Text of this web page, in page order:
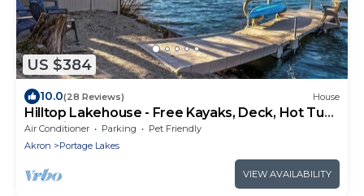
US $384
10.0(28 Reviews) House
Hilltop Lakehouse - Free Kayaks, Deck, Hot Tub ,
Pet Friendly
Air Conditioner Parking
Pet Friendly
Akron
Portage Lakes
VIEW AVAILABILITY